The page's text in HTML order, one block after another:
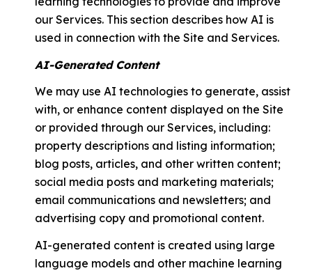
our Services. This section describes how AI is
used in connection with the Site and Services.
AI-Generated Content
We may use AI technologies to generate, assist
with, or enhance content displayed on the Site
or provided through our Services, including:
property descriptions and listing information;
blog posts, articles, and other written content;
social media posts and marketing materials;
email communications and newsletters; and
advertising copy and promotional content.
AI-generated content is created using large
language models and other machine learning